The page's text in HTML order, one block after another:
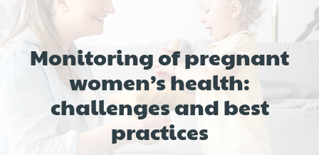
Monitoring of pregnant
women’s health:
challenges and best
practices